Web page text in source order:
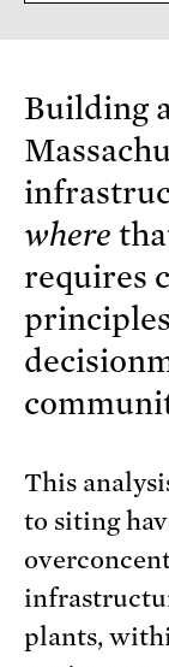
Building
where
requires
This
to siting
plants,